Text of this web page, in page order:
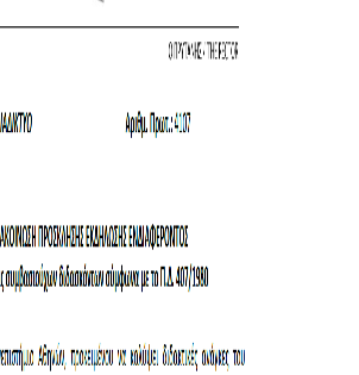
SPECIAL TECHNICAL AND LABORATORY
STRUCTURE
REGISTRATION